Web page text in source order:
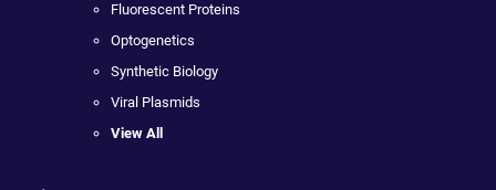
Fluorescent Proteins
Optogenetics
Synthetic Biology
Viral Plasmids
View All